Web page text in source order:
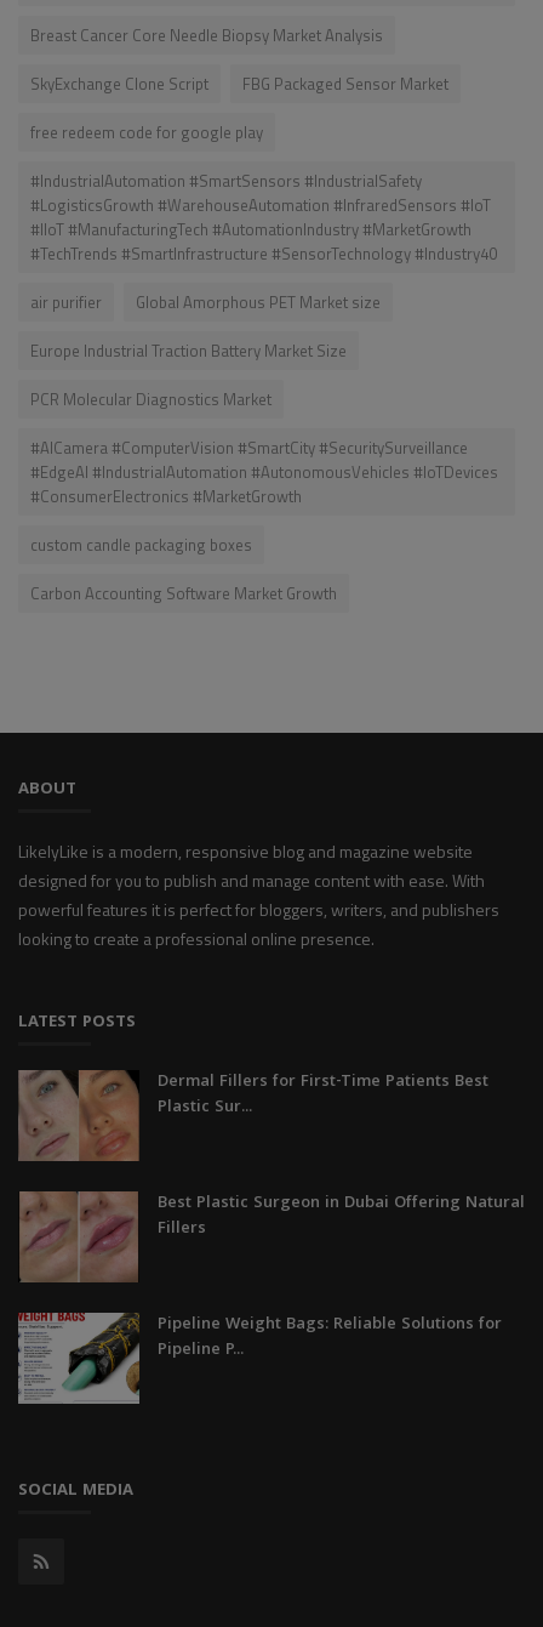
Breast Cancer Core Needle Biopsy Market Analysis
SkyExchange Clone Script
FBG Packaged Sensor Market
free redeem code for google play
#IndustrialAutomation #SmartSensors #IndustrialSafety
#LogisticsGrowth #WarehouseAutomation #InfraredSensors #IoT
#IIoT #ManufacturingTech #AutomationIndustry #MarketGrowth
#TechTrends #SmartInfrastructure #SensorTechnology #Industry40
air purifier
Global Amorphous PET Market size
Europe Industrial Traction Battery Market Size
PCR Molecular Diagnostics Market
#AICamera #ComputerVision #SmartCity #SecuritySurveillance
#EdgeAI #IndustrialAutomation #AutonomousVehicles #IoTDevices
#ConsumerElectronics #MarketGrowth
custom candle packaging boxes
Carbon Accounting Software Market Growth
ABOUT
LikelyLike is a modern, responsive blog and magazine website
designed for you to publish and manage content with ease. With
powerful features it is perfect for bloggers, writers, and publishers
looking to create a professional online presence.
LATEST POSTS
Dermal Fillers for First-Time Patients Best
Plastic Sur...
Best Plastic Surgeon in Dubai Offering Natural
Fillers
Pipeline Weight Bags: Reliable Solutions for
Pipeline P...
SOCIAL MEDIA